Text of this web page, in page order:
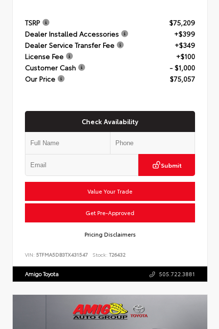
TSRP
$75,209
Dealer Installed Accessories
+$399
Dealer Service Transfer Fee
+$349
License Fee
+$100
Customer Cash
- $1,000
Our Price
$75,057
Check Availability
Submit
Value Your Trade
Get Pre-Approved
Pricing Disclaimers
VIN: 5TFMA5DB3TX431547 Stock: T26432
Amigo Toyota 505.722.3881